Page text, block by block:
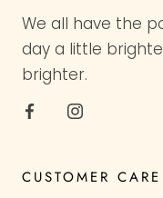
We all have the
day a little
brighter.
CUSTOMER CARE